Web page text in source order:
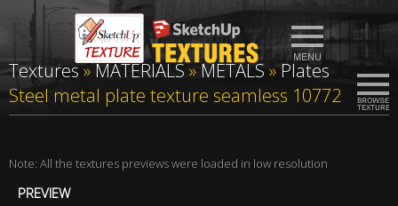
Textures»MATERIALS»METALS »Plates
Steel metal plate texture seamless 10772
Note: All the textures previews were loaded in low resolution
PREVIEW